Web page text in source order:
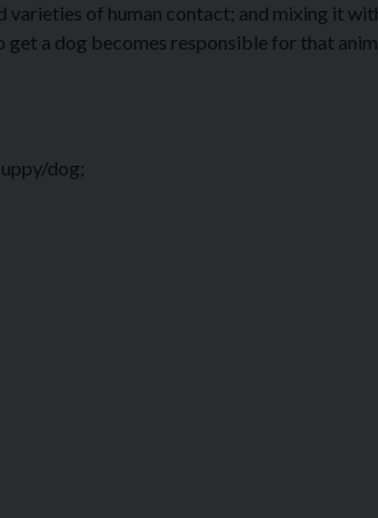
of human contact; and mixing it
a dog becomes responsible for that
dog;